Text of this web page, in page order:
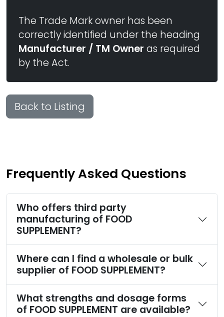
The Trade Mark owner has been
correctly identified under the heading
Manufacturer / TM Owner as required
by the Act.
Back to Listing
Frequently Asked Questions
Who offers third party
manufacturing of FOOD
SUPPLEMENT?
Where can I find a wholesale or bulk
supplier of FOOD SUPPLEMENT?
What strengths and dosage forms
of FOOD SUPPLEMENT are available?